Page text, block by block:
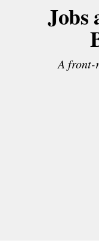
Jobs
A front-